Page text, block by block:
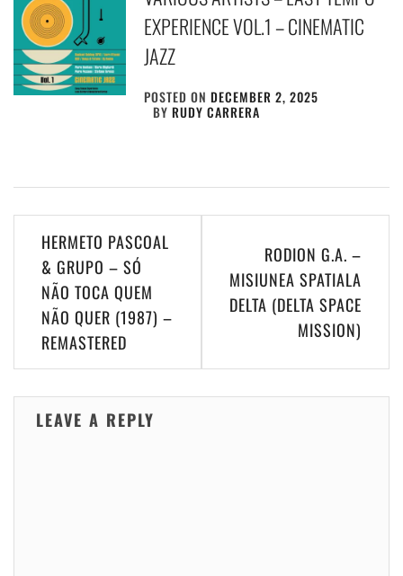
EXPERIENCE VOL.1 – CINEMATIC
JAZZ
POSTED ONDECEMBER 2, 2025
BYRUDY CARRERA
Post
navigation
HERMETO PASCOAL
& GRUPO – SÓ
NÃO TOCA QUEM
NÃO QUER (1987) –
REMASTERED
RODION G.A. –
MISIUNEA SPATIALA
DELTA (DELTA SPACE
MISSION)
LEAVE A REPLY